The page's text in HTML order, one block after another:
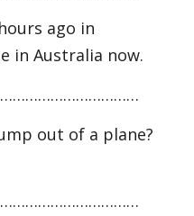
ago in
in Australia now.
out of a plane?